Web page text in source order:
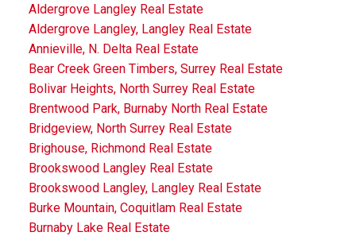
Aldergrove Langley Real Estate
Aldergrove Langley, Langley Real Estate
Annieville, N. Delta Real Estate
Bear Creek Green Timbers, Surrey Real Estate
Bolivar Heights, North Surrey Real Estate
Brentwood Park, Burnaby North Real Estate
Bridgeview, North Surrey Real Estate
Brighouse, Richmond Real Estate
Brookswood Langley Real Estate
Brookswood Langley, Langley Real Estate
Burke Mountain, Coquitlam Real Estate
Burnaby Lake Real Estate